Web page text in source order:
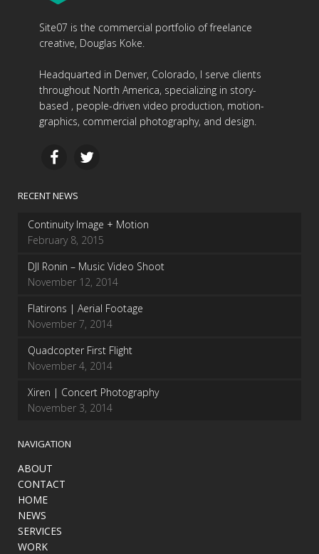
Site07 is the commercial portfolio of freelance
creative, Douglas Koke.
Headquarted in Denver, Colorado, I serve clients
throughout North America, specializing in story-
based , people-driven video production, motion-
graphics, commercial photography, and design.
RECENT NEWS
Continuity Image + Motion
February 8, 2015
DJI Ronin – Music Video Shoot
November 12, 2014
Flatirons | Aerial Footage
November 7, 2014
Quadcopter First Flight
November 4, 2014
Xiren | Concert Photography
November 3, 2014
NAVIGATION
ABOUT
CONTACT
HOME
NEWS
SERVICES
WORK